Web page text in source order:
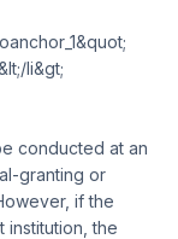
li&gt;
conducted at an
granting or
if the
institution, the